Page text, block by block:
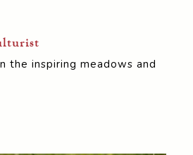
the inspiring meadows and